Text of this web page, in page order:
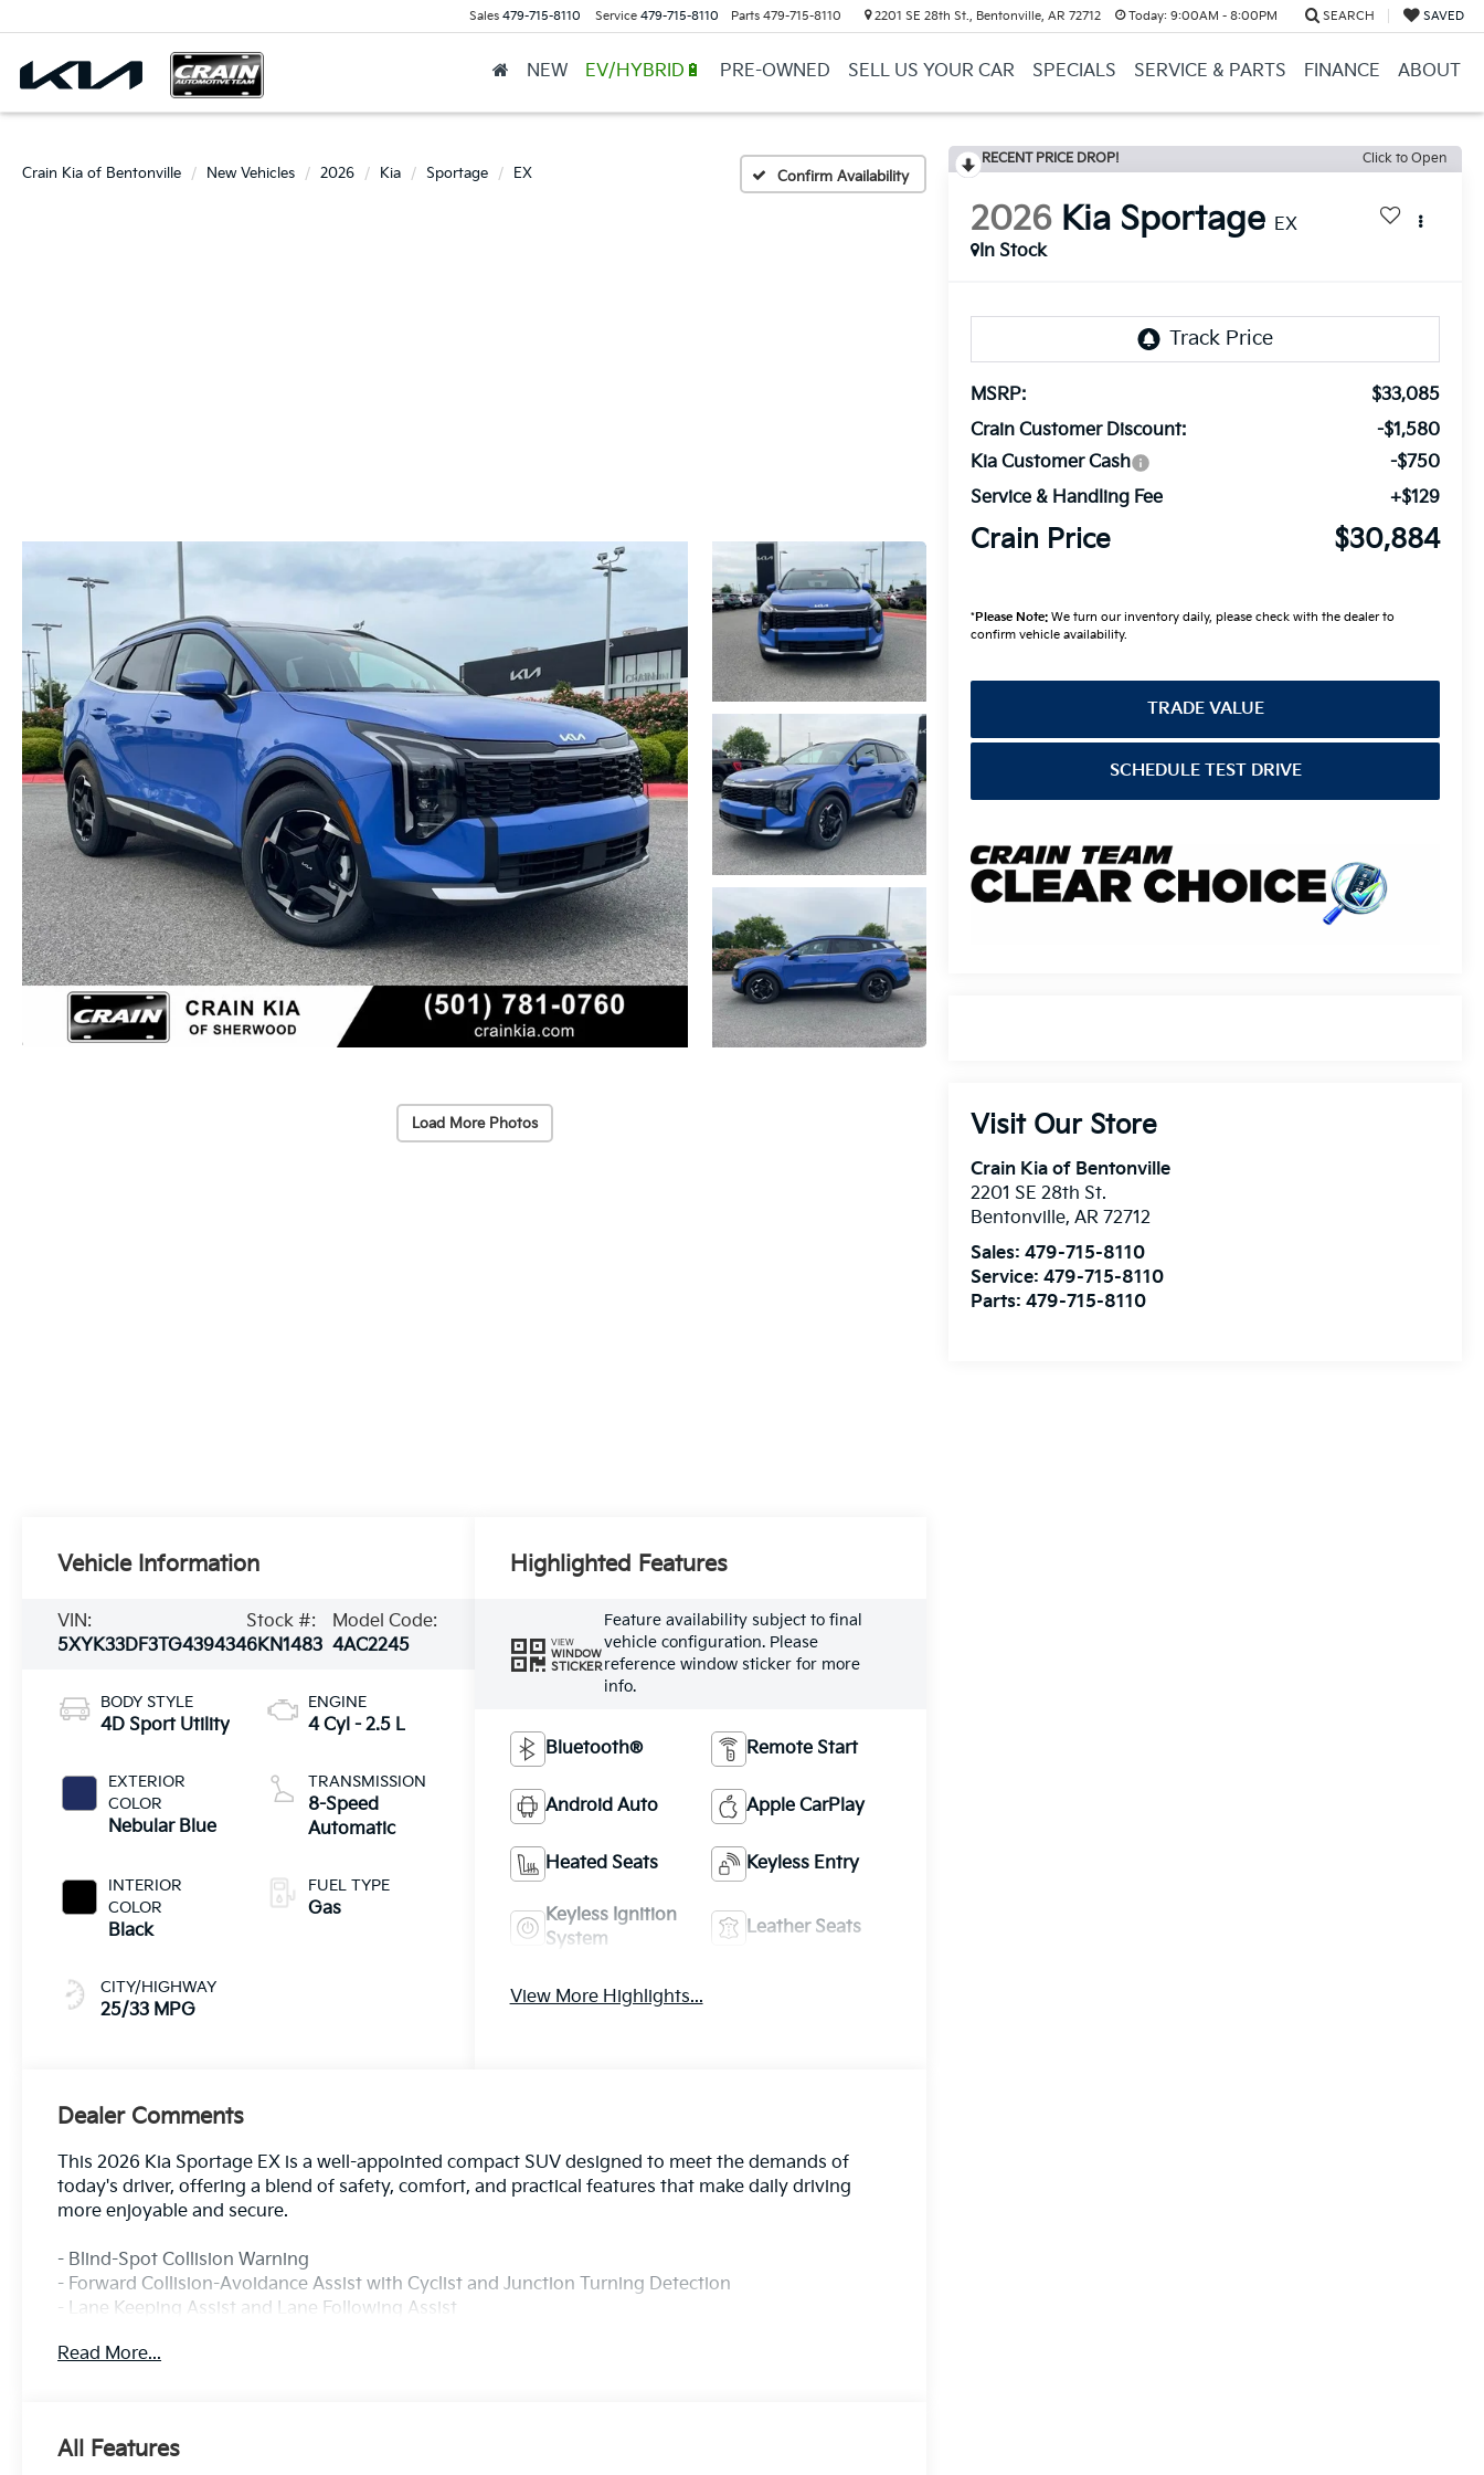
Sales 479-715-8110 Service 479-715-8110 Parts 479-715-8110 2201 SE 28th St., Bentonville, AR 72712 Today: 9:00AM - 8:00PM SEARCH SAVED
NEW EV/HYBRID🔋 PRE-OWNED SELL US YOUR CAR SPECIALS SERVICE & PARTS FINANCE ABOUT
Crain Kia of Bentonville New Vehicles 2026 Kia Sportage EX Confirm Availability
Load More Photos
RECENT PRICE DROP! Click to Open
2026 Kia Sportage EX
In Stock
MSRP:
$33,085
Crain Customer Discount:
-$1,580
Kia Customer Cash
-$750
Service & Handling Fee
+$129
Crain Price $30,884
*Please Note: We turn our inventory daily, please check with the dealer to
confirm vehicle availability.
TRADE VALUE
SCHEDULE TEST DRIVE
Visit Our Store
Crain Kia of Bentonville
2201 SE 28th St.
Bentonville,AR 72712
Sales:479-715-8110
Service:479-715-8110
Parts:479-715-8110
Vehicle Information
VIN:
5XYK33DF3TG439434
Stock #:
6KN1483
Model Code:
4AC2245
BODY STYLE
4D Sport Utility
EXTERIOR
COLOR
Nebular Blue
INTERIOR
COLOR
Black
CITY/HIGHWAY
25/33 MPG
ENGINE
4 Cyl - 2.5 L
TRANSMISSION
8-Speed
Automatic
FUEL TYPE
Gas
Highlighted Features
VIEW
WINDOW
STICKER
Feature availability subject to final
vehicle configuration. Please
reference window sticker for more
info.
Bluetooth® Remote Start
Android Auto Apple CarPlay
Heated Seats Keyless Entry
Keyless Ignition
System
Leather Seats
View More Highlights...
Dealer Comments
This 2026 Kia Sportage EX is a well-appointed compact SUV designed to meet the demands of
today's driver, offering a blend of safety, comfort, and practical features that make daily driving
more enjoyable and secure.
- Blind-Spot Collision Warning
- Forward Collision-Avoidance Assist with Cyclist and Junction Turning Detection
- Lane Keeping Assist and Lane Following Assist
- Safe Exit Warning and Rear Occupant Alert
- Active Cruise Control
Read More...
All Features